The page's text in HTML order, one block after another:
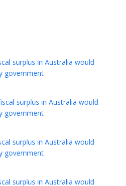
surplus in Australia would
government
surplus in Australia would
government
surplus in Australia would
government
surplus in Australia would